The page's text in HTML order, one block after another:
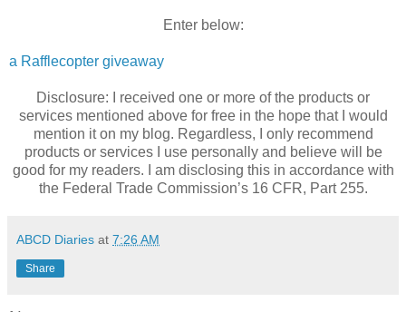
Enter below:
a Rafflecopter giveaway
Disclosure: I received one or more of the products or
services mentioned above for free in the hope that I would
mention it on my blog. Regardless, I only recommend
products or services I use personally and believe will be
good for my readers. I am disclosing this in accordance with
the Federal Trade Commission’s 16 CFR, Part 255.
ABCD Diaries at 7:26 AM
Share